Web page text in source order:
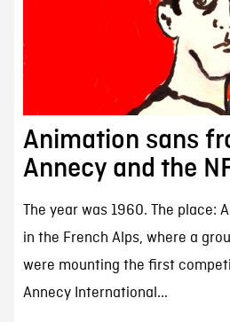
Animation sans
Annecy and the
The year was 1960. The place:
in the French Alps, where a
were mounting the first
Annecy International...